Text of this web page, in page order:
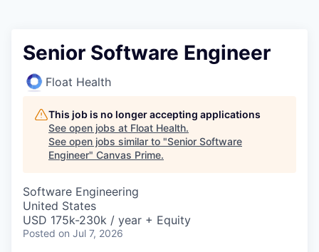
Senior Software Engineer
Float Health
This job is no longer accepting applications
See open jobs at Float Health.
See open jobs similar to "Senior Software
Engineer" Canvas Prime.
Software Engineering
United States
USD 175k-230k / year + Equity
Posted on Jul 7, 2026